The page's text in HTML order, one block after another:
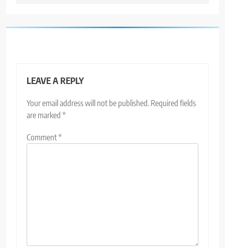
LEAVE A REPLY
Your email address will not be published. Required fields
are marked *
Comment*